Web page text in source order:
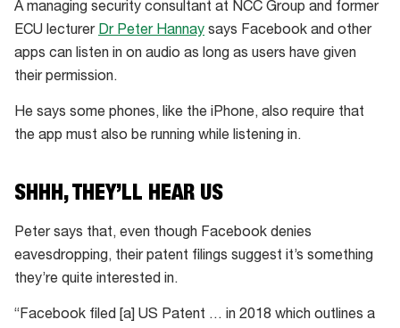
A managing security consultant at NCC Group and former
ECU lecturerDr Peter Hannay says Facebook and other
apps can listen in on audio as long as users have given
their permission.
He says some phones, like the iPhone, also require that
the app must also be running while listening in.
SHHH, THEY’LL HEAR US
Peter says that, even though Facebook denies
eavesdropping, their patent filings suggest it’s something
they’re quite interested in.
“Facebook filed [a] US Patent … in 2018 which outlines a